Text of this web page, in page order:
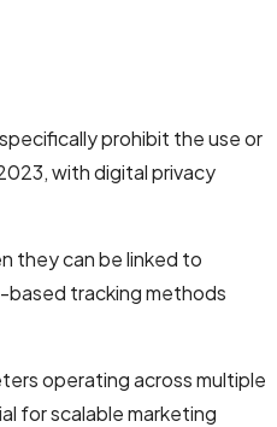
prohibit the use or
with digital privacy
they can be linked to
based tracking methods
operating across multiple
for scalable marketing